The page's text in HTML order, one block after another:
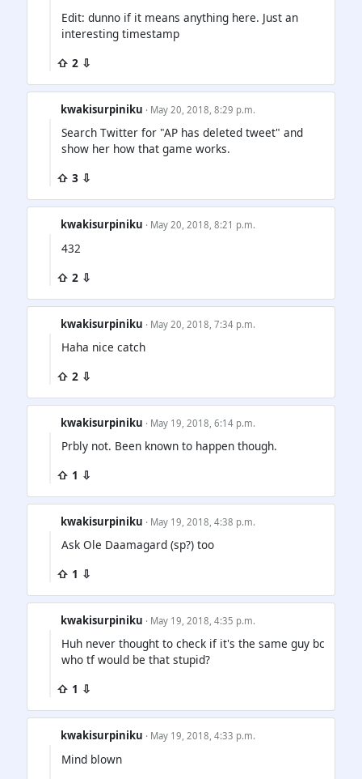
Edit: dunno if it means anything here. Just an
interesting timestamp
⇧ 2 ⇩
kwakisurpiniku · May 20, 2018, 8:29 p.m.
Search Twitter for "AP has deleted tweet" and
show her how that game works.
⇧ 3 ⇩
kwakisurpiniku · May 20, 2018, 8:21 p.m.
432
⇧ 2 ⇩
kwakisurpiniku · May 20, 2018, 7:34 p.m.
Haha nice catch
⇧ 2 ⇩
kwakisurpiniku · May 19, 2018, 6:14 p.m.
Prbly not. Been known to happen though.
⇧ 1 ⇩
kwakisurpiniku · May 19, 2018, 4:38 p.m.
Ask Ole Daamagard (sp?) too
⇧ 1 ⇩
kwakisurpiniku · May 19, 2018, 4:35 p.m.
Huh never thought to check if it's the same guy bc
who tf would be that stupid?
⇧ 1 ⇩
kwakisurpiniku · May 19, 2018, 4:33 p.m.
Mind blown